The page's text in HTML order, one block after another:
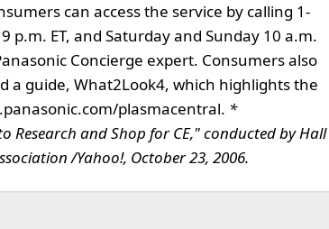
can access the service by calling 1-
ET, and Saturday and Sunday 10 a.m.
Concierge expert. Consumers also
a guide, What2Look4, which highlights the
plasmacentral. *
Research and Shop for CE," conducted by Hall
/Yahoo!, October 23, 2006.